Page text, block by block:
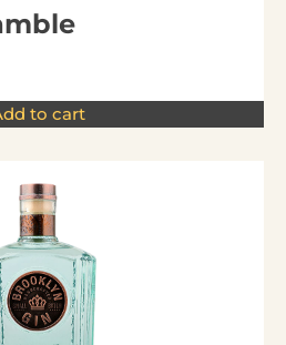
to cart